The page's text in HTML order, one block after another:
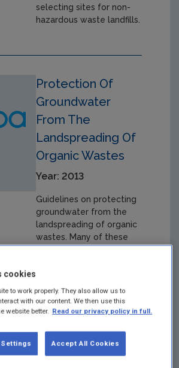
selecting sites for non-
hazardous waste landfills.
Protection Of
Groundwater
From The
Landspreading Of
Organic Wastes
Year: 2013
Guidelines on protecting
groundwater from the
landspreading of organic
wastes. Many of these
wastes are potentially
polluting and can present
a risk to groundwater
quality.
cookies
to work properly. They also allow us to
with our content. We then use this
website better. Read our privacy policy in full.
Accept All Cookies
Settings